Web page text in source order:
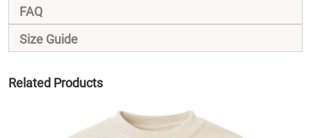
FAQ
Size Guide
Related Products